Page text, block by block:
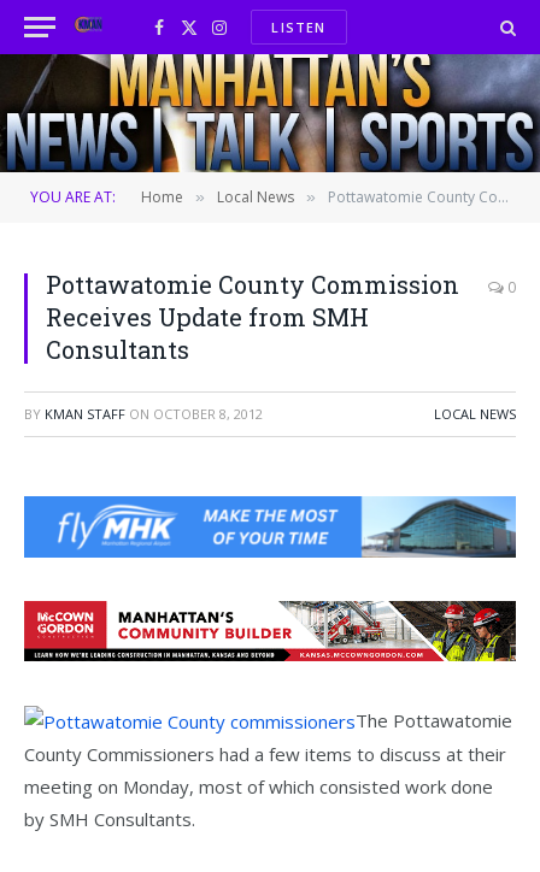
Facebook
X
(Twitter)
InstagramLISTEN
YOU ARE AT: Home » Local News » Pottawatomie County Commission Receives Update from SMH Consultants
Pottawatomie County Commission
Receives Update from SMH
Consultants
0
BY KMAN STAFF ON OCTOBER 8, 2012 LOCAL NEWS
The Pottawatomie
County Commissioners had a few items to discuss at their
meeting on Monday, most of which consisted work done
by SMH Consultants.